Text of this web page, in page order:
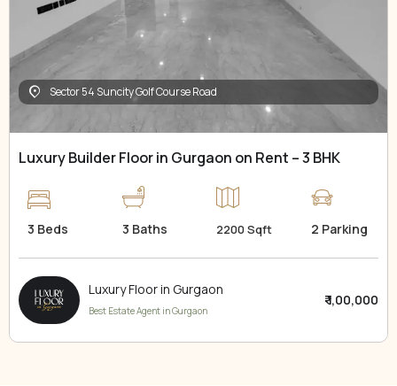
Sector 54 Suncity Golf Course Road
Luxury Builder Floor in Gurgaon on Rent – 3 BHK
3 Beds 3 Baths 2200 Sqft 2 Parking
Luxury Floor in Gurgaon
Best Estate Agent in Gurgaon
₹ 1,00,000